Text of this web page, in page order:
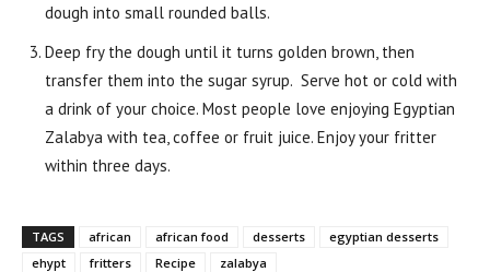
dough into small rounded balls.
Deep fry the dough until it turns golden brown, then
transfer them into the sugar syrup. Serve hot or cold with
a drink of your choice. Most people love enjoying Egyptian
Zalabya with tea, coffee or fruit juice. Enjoy your fritter
within three days.
TAGS african african food desserts
egyptian desserts
ehypt
fritters Recipe zalabya